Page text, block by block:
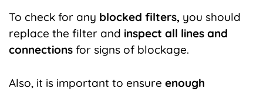
To check for any blocked filters, you should
replace the filter and inspect all lines and
connections for signs of blockage.
Also, it is important to ensure enough